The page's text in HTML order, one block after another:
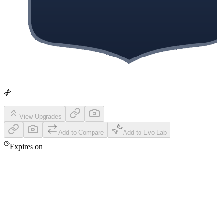
View Upgrades
Add to Compare Add to Evo Lab
Expires on